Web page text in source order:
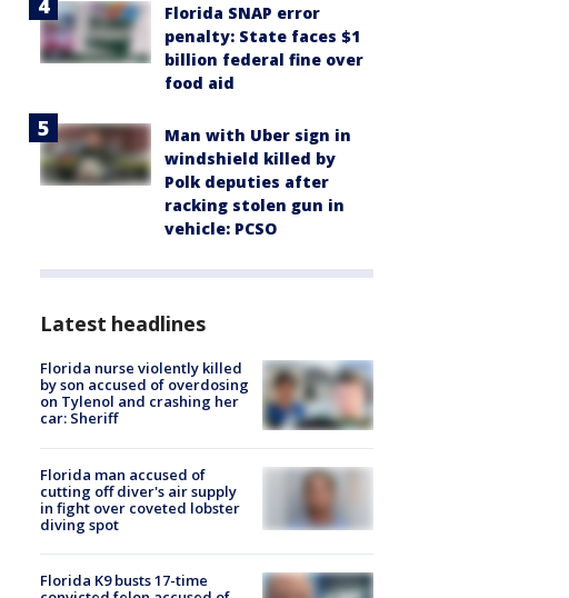
Florida SNAP error
penalty: State faces $1
billion federal fine over
food aid
Man with Uber sign in
windshield killed by
Polk deputies after
racking stolen gun in
vehicle: PCSO
Latest headlines
Florida nurse violently killed
by son accused of overdosing
on Tylenol and crashing her
car: Sheriff
Florida man accused of
cutting off diver's air supply
in fight over coveted lobster
diving spot
Florida K9 busts 17-time